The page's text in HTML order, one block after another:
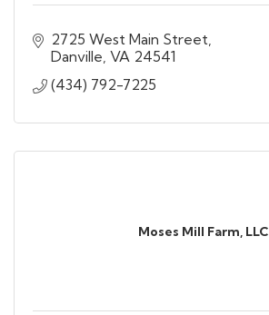
2725 West Main Street
Danville VA 24541
(434) 792-7225
Moses Mill Farm, LLC